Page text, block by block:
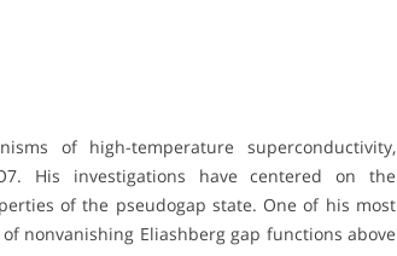
of high-temperature superconductivity,
His investigations have centered on the
of the pseudogap state. One of his most
nonvanishing Eliashberg gap functions above